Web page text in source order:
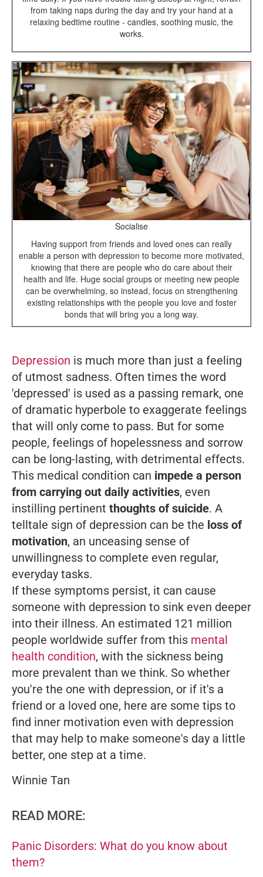
from taking naps during the day and try your hand at a
relaxing bedtime routine - candles, soothing music, the
works.
Socialise
Having support from friends and loved ones can really
enable a person with depression to become more motivated,
knowing that there are people who do care about their
health and life. Huge social groups or meeting new people
can be overwhelming, so instead, focus on strengthening
existing relationships with the people you love and foster
bonds that will bring you a long way.
Depression is much more than just a feeling
of utmost sadness. Often times the word
'depressed' is used as a passing remark, one
of dramatic hyperbole to exaggerate feelings
that will only come to pass. But for some
people, feelings of hopelessness and sorrow
can be long-lasting, with detrimental effects.
This medical condition can impede a person
from carrying out daily activities, even
instilling pertinent thoughts of suicide. A
telltale sign of depression can be the loss of
motivation, an unceasing sense of
unwillingness to complete even regular,
everyday tasks.
If these symptoms persist, it can cause
someone with depression to sink even deeper
into their illness. An estimated 121 million
people worldwide suffer from this mental
health condition, with the sickness being
more prevalent than we think. So whether
you're the one with depression, or if it's a
friend or a loved one, here are some tips to
find inner motivation even with depression
that may help to make someone's day a little
better, one step at a time.
Winnie Tan
READ MORE:
Panic Disorders: What do you know about
them?